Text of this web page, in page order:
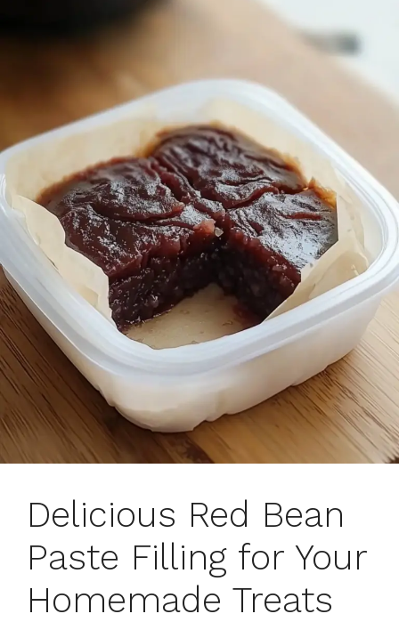
Delicious Red Bean
Paste Filling for Your
Homemade Treats